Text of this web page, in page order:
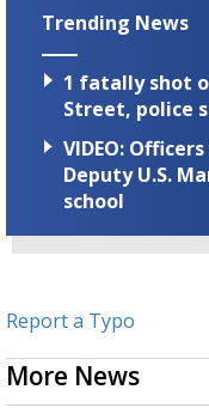
Trending News
1 fatally shot
Street, police
VIDEO:
Deputy U.S.
school
Report a Typo
More News